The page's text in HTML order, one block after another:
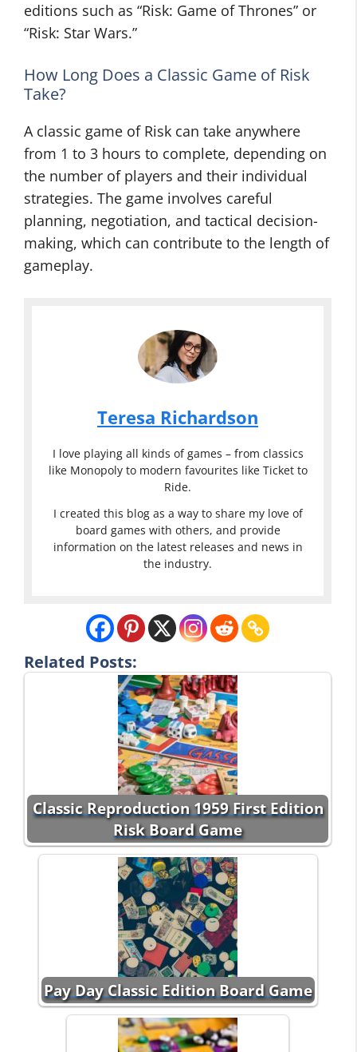
editions such as “Risk: Game of Thrones” or
“Risk: Star Wars.”
How Long Does a Classic Game of Risk
Take?
A classic game of Risk can take anywhere
from 1 to 3 hours to complete, depending on
the number of players and their individual
strategies. The game involves careful
planning, negotiation, and tactical decision-
making, which can contribute to the length of
gameplay.
Teresa Richardson
I love playing all kinds of games – from classics
like Monopoly to modern favourites like Ticket to
Ride.
I created this blog as a way to share my love of
board games with others, and provide
information on the latest releases and news in
the industry.
Related Posts:
Classic Reproduction 1959 First Edition
Risk Board Game
Pay Day Classic Edition Board Game